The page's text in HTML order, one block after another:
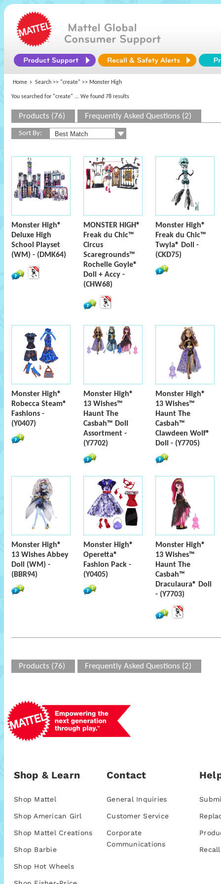
Home Search >> "create" >> Monster High
You searched for "create" ... We found 78 results
Products (76) Frequently Asked Questions (2)
Sort By:
Monster High®
Deluxe High
School Playset
(WM) - (DMK64)
MONSTER HIGH®
Freak du Chic™
Circus
Scaregrounds™
Rochelle Goyle®
Doll + Accy -
(CHW68)
Monster High®
Freak du Chic™
Twyla® Doll -
(CKD75)
Monster High®
Robecca Steam®
Fashions -
(Y0407)
Monster High®
13 Wishes™
Haunt The
Casbah™ Doll
Assortment -
(Y7702)
Monster High®
13 Wishes™
Haunt The
Casbah™
Clawdeen Wolf®
Doll - (Y7705)
Monster High®
13 Wishes Abbey
Doll (WM) -
(BBR94)
Monster High®
Operetta®
Fashion Pack -
(Y0405)
Monster High®
13 Wishes™
Haunt The
Casbah™
Draculaura® Doll
- (Y7703)
Products (76) Frequently Asked Questions (2)
Shop & Learn
Shop Mattel
Shop American Girl
Shop Mattel Creations
Shop Barbie
Shop Hot Wheels
Contact
General Inquiries
Customer Service
Corporate
Communications